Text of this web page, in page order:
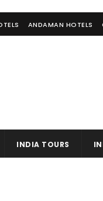
ANDAMAN HOTELS
INDIA TOURS